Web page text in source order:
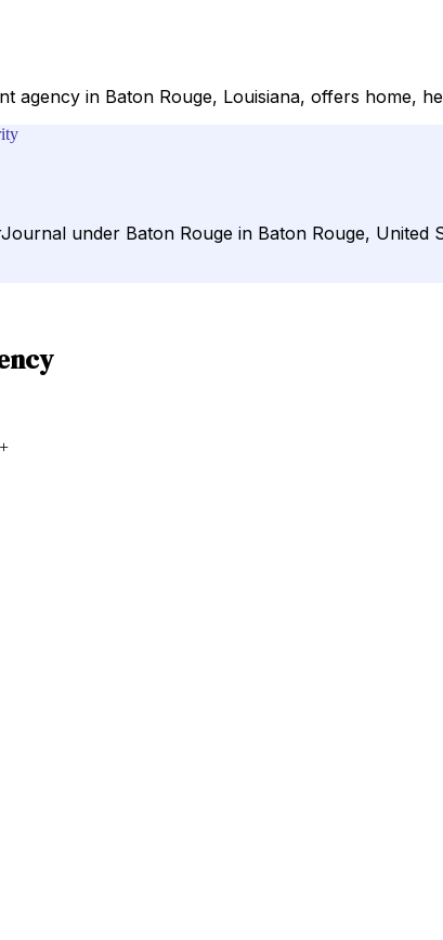
agency in Baton Rouge, Louisiana, offers home,
under Baton Rouge in Baton Rouge, United